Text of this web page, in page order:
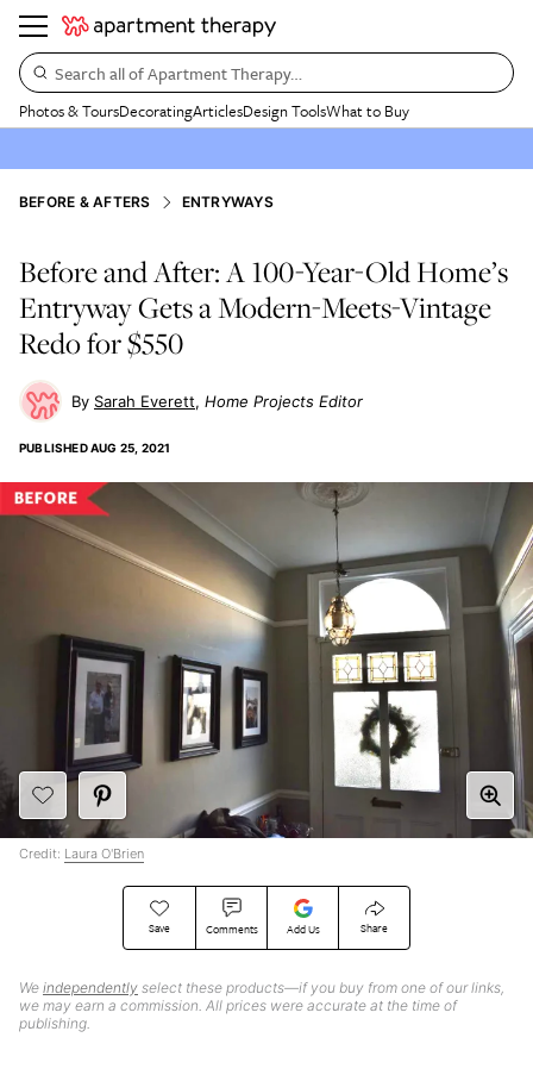
Search all of Apartment Therapy…
Photos & ToursDecoratingArticlesDesign ToolsWhat to Buy
BEFORE & AFTERS ENTRYWAYS
Before and After: A 100-Year-Old Home’s
Entryway Gets a Modern-Meets-Vintage
Redo for $550
Sarah Everett Home Projects Editor
PUBLISHEDAUG 25, 2021
Save Comments Add Us Share
We independently select these products—if you buy from one of our links,
we may earn a commission. All prices were accurate at the time of
publishing.
Credit: Laura O'Brien